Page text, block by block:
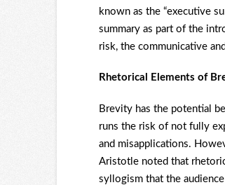
known as the “executive
summary as part of the
risk, the communicative
Rhetorical Elements of
Brevity has the potential
runs the risk of not fully
and misapplications.
Aristotle noted that
syllogism that the